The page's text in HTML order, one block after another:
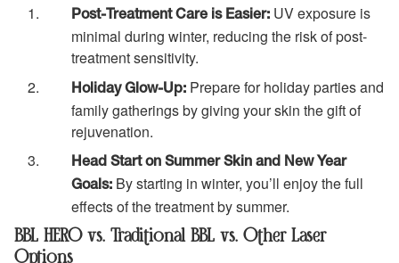
Post-Treatment Care is Easier: UV exposure is
minimal during winter, reducing the risk of post-
treatment sensitivity.
Holiday Glow-Up: Prepare for holiday parties and
family gatherings by giving your skin the gift of
rejuvenation.
Head Start on Summer Skin and New Year
Goals: By starting in winter, you’ll enjoy the full
effects of the treatment by summer.
BBL HERO vs. Traditional BBL vs. Other Laser
Options